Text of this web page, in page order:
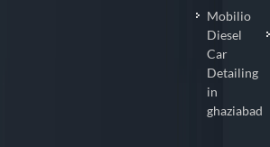
Mobilio
Diesel
Car
Detailing
in
ghaziabad